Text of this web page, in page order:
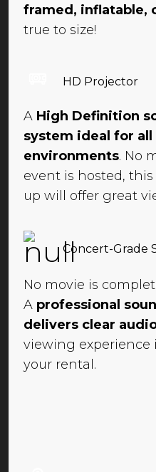
framed, inflatable,
true to size!
HD Projector
A High Definition
system ideal for
environments. No
event is hosted,
up will offer great
Concert-Grade
No movie is
A professional
delivers clear
viewing experience
your rental.